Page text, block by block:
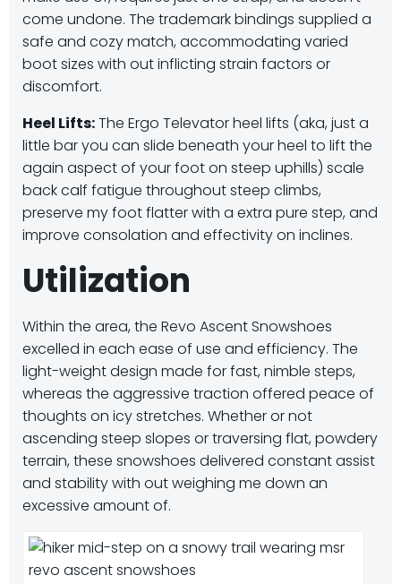
come undone. The trademark bindings supplied a
safe and cozy match, accommodating varied
boot sizes with out inflicting strain factors or
discomfort.
Heel Lifts:The Ergo Televator heel lifts (aka, just a
little bar you can slide beneath your heel to lift the
again aspect of your foot on steep uphills) scale
back calf fatigue throughout steep climbs,
preserve my foot flatter with a extra pure step, and
improve consolation and effectivity on inclines.
Utilization
Within the area, the Revo Ascent Snowshoes
excelled in each ease of use and efficiency. The
light-weight design made for fast, nimble steps,
whereas the aggressive traction offered peace of
thoughts on icy stretches. Whether or not
ascending steep slopes or traversing flat, powdery
terrain, these snowshoes delivered constant assist
and stability with out weighing me down an
excessive amount of.